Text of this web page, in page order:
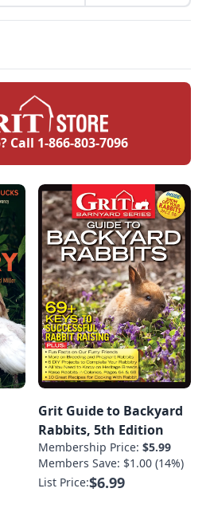
traditional farming
method called hill
Call 1-866-803-7096
Grit Guide to Backyard
Rabbits, 5th Edition
Membership Price: $5.99
Members Save: $1.00 (14%)
List Price:$6.99